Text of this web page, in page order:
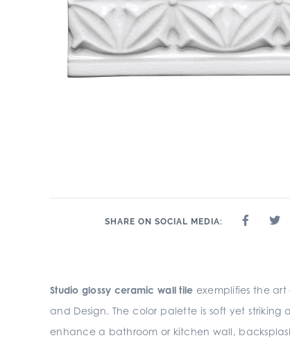
SHARE ON SOCIAL MEDIA:
Studio glossy ceramic wall tile exemplifies the
and Design. The color palette is soft yet
enhance a bathroom or kitchen wall,